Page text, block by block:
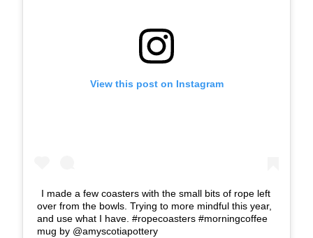
View this post on Instagram
I made a few coasters with the small bits of rope left
over from the bowls. Trying to more mindful this year,
and use what I have. #ropecoasters #morningcoffee
mug by @amyscotiapottery